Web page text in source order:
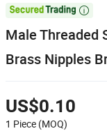

Male Threaded
Brass Nipples
US$0.10
1 Piece (MOQ)